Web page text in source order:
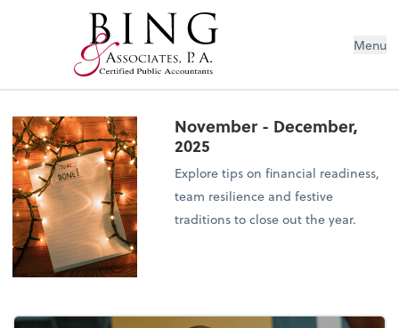
Menu
November - December,
2025
Explore tips on financial readiness,
team resilience and festive
traditions to close out the year.